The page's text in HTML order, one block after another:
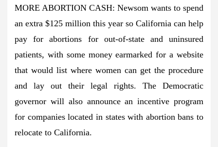
MORE ABORTION CASH: Newsom wants to spend
an extra $125 million this year so California can help
pay for abortions for out-of-state and uninsured
patients, with some money earmarked for a website
that would list where women can get the procedure
and lay out their legal rights. The Democratic
governor will also announce an incentive program
for companies located in states with abortion bans to
relocate to California.